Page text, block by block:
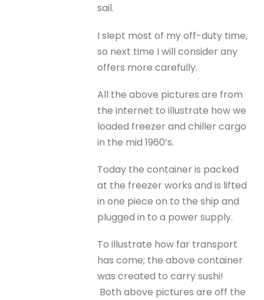
sail.
I slept most of my off-duty time,
so next time I will consider any
offers more carefully.
All the above pictures are from
the internet to illustrate how we
loaded freezer and chiller cargo
in the mid 1960’s.
Today the container is packed
at the freezer works and is lifted
in one piece on to the ship and
plugged in to a power supply.
To illustrate how far transport
has come; the above container
was created to carry sushi!
Both above pictures are off the